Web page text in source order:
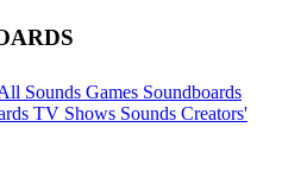
Sounds Games Soundboards
TV Shows Sounds Creators'